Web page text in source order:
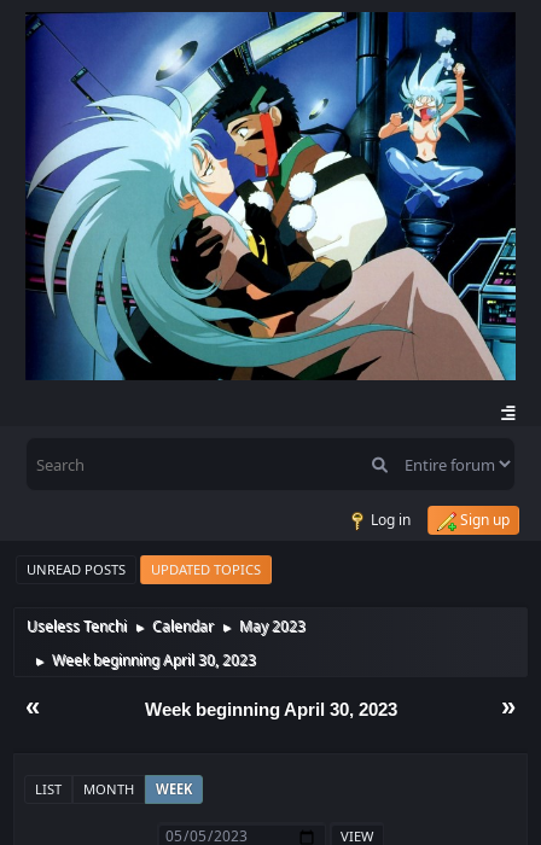
Log in Sign up
UNREAD POSTS UPDATED TOPICS
Useless Tenchi ► Calendar ► May 2023
► Week beginning April 30, 2023
« »
Week beginning April 30, 2023
LIST MONTH WEEK